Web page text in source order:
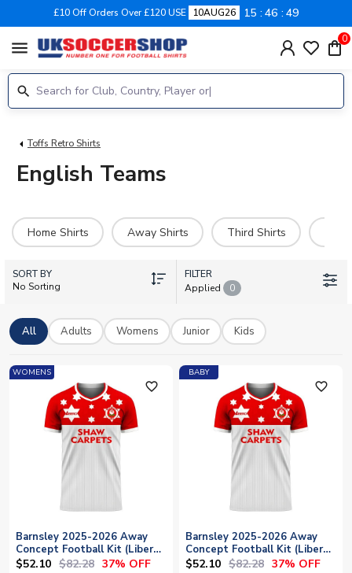
£10 Off Orders Over £120 USE 10AUG26 15 46 48
menu 0
Toffs Retro Shirts
English Teams
Home Shirts Away Shirts Third Shirts
SORT BY
No Sorting
FILTER
Applied
0
All Adults Womens Junior Kids
WOMENS
favorite_outline
Barnsley 2025-2026 Away
Concept Football Kit (Libero)
- Womens
$52.10 $82.28 37% OFF
BABY
favorite_outline
Barnsley 2025-2026 Away
Concept Football Kit (Libero)
- Baby
$52.10 $82.28 37% OFF